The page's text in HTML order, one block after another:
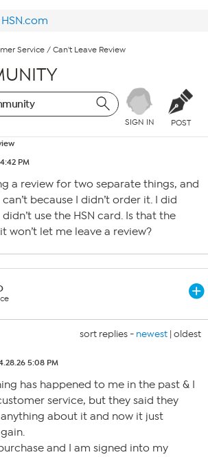
HSN.com
Service / Can't Leave Review
SIGN IN POST
PM
a review for two separate things, and
because I didn’t order it. I did
use the HSN card. Is that the
won’t let me leave a review?
sort replies - newest | oldest
5:08 PM
has happened to me in the past & I
service, but they said they
about it and now it just
and I am signed into my